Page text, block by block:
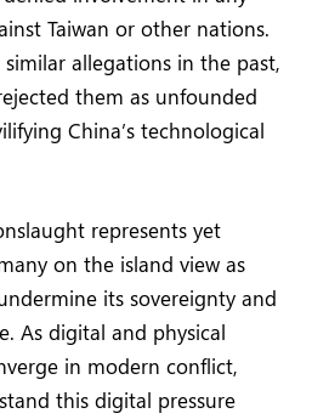
Taiwan or other nations.
allegations in the past,
them as unfounded
China’s technological
represents yet
on the island view as
its sovereignty and
As digital and physical
in modern conflict,
this digital pressure